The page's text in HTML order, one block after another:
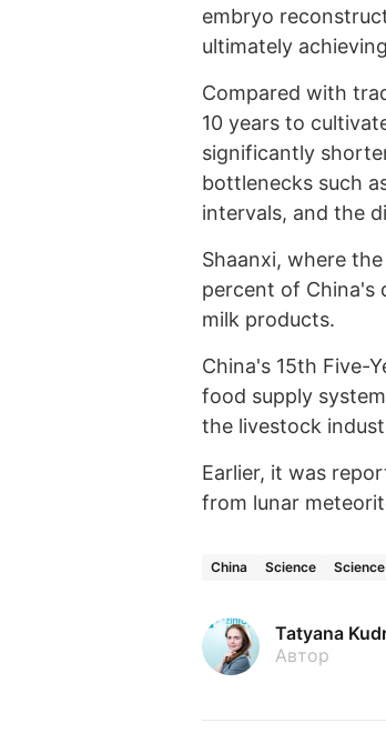
embryo
ultimately
Compared with
10 years to
significantly
bottlenecks such
intervals, and the
Shaanxi, where
percent of China's
milk products.
China's 15th Five-
food supply
the livestock
Earlier, it was
from lunar
China Science
Tatyana
Автор